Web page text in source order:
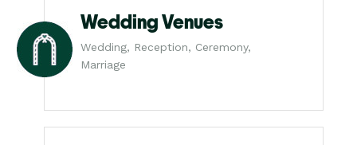
Wedding Venues
Wedding, Reception, Ceremony,
Marriage